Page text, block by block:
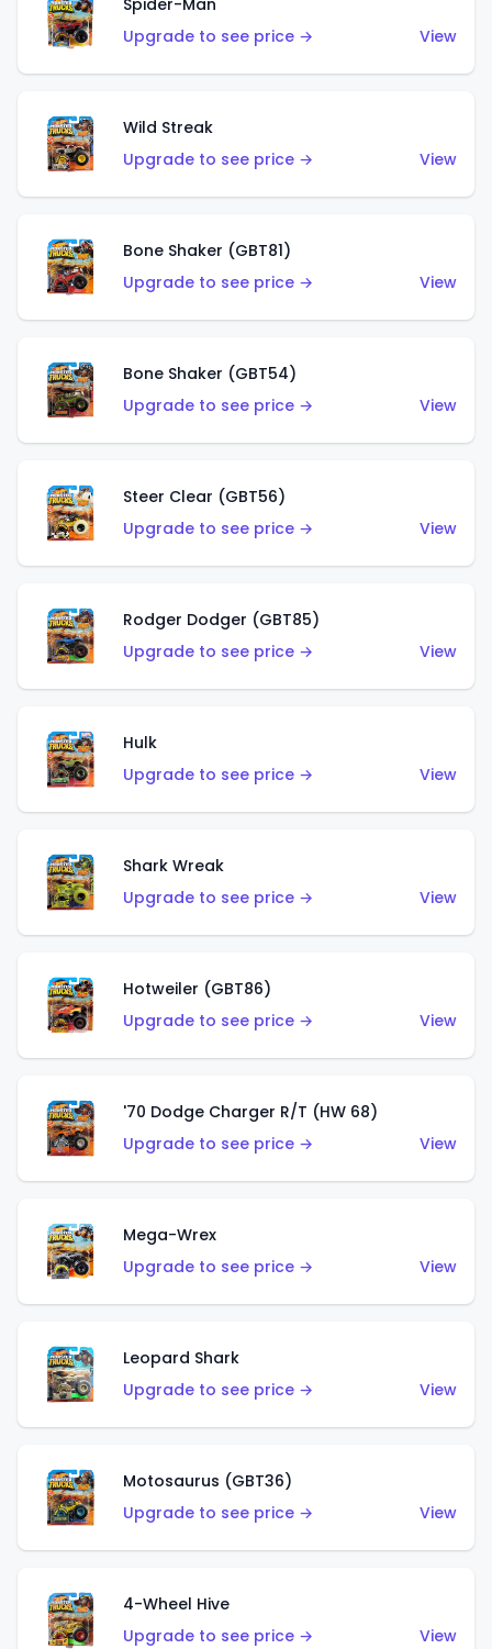
Spider-Man
Upgrade to see price →
View
Wild Streak
Upgrade to see price →
View
Bone Shaker (GBT81)
Upgrade to see price →
View
Bone Shaker (GBT54)
Upgrade to see price →
View
Steer Clear (GBT56)
Upgrade to see price →
View
Rodger Dodger (GBT85)
Upgrade to see price →
View
Hulk
Upgrade to see price →
View
Shark Wreak
Upgrade to see price →
View
Hotweiler (GBT86)
Upgrade to see price →
View
'70 Dodge Charger R/T (HW 68)
Upgrade to see price →
View
Mega-Wrex
Upgrade to see price →
View
Leopard Shark
Upgrade to see price →
View
Motosaurus (GBT36)
Upgrade to see price →
View
4-Wheel Hive
Upgrade to see price →
View